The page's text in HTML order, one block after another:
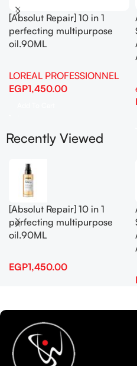
[Absolut Repair] 10 in 1
perfecting multipurpose
oil.90ML
LOREAL PROFESSIONNEL
EGP1,450.00
Recently Viewed
[Absolut Repair] 10 in 1
perfecting multipurpose
oil.90ML
EGP1,450.00